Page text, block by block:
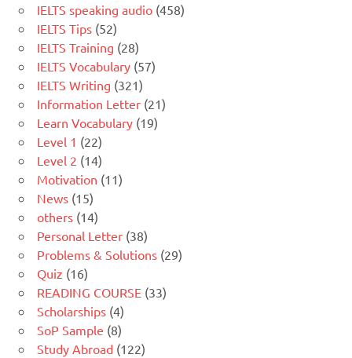
IELTS speaking audio (458)
IELTS Tips (52)
IELTS Training (28)
IELTS Vocabulary (57)
IELTS Writing (321)
Information Letter (21)
Learn Vocabulary (19)
Level 1 (22)
Level 2 (14)
Motivation (11)
News (15)
others (14)
Personal Letter (38)
Problems & Solutions (29)
Quiz (16)
READING COURSE (33)
Scholarships (4)
SoP Sample (8)
Study Abroad (122)